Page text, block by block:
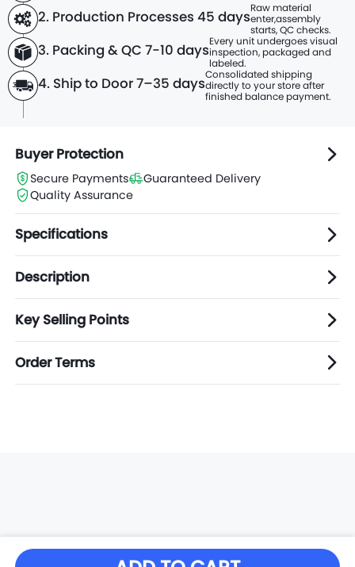
2. Production Processes 45 daysRaw material
enter,assembly
starts, QC checks.
3. Packing & QC 7-10 daysEvery unit undergoes visual
inspection, packaged and
labeled.
4. Ship to Door 7–35 daysConsolidated shipping
directly to your store after
finished balance payment.
Buyer Protection
Secure Payments
Guaranteed Delivery
Quality Assurance
Specifications
Description
Key Selling Points
Order Terms